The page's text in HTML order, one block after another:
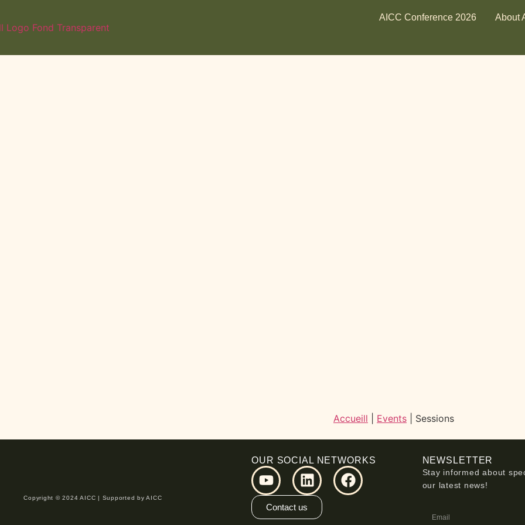
AICC Conference 2026 About
Accueill Events Sessions
Copyright © 2024 AICC | Supported by AICC
OUR SOCIAL NETWORKS
Contact us
NEWSLETTER
Stay informed about
our latest news!